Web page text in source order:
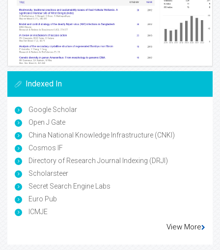
Indexed In
Google Scholar
Open J Gate
China National Knowledge Infrastructure (CNKI)
Cosmos IF
Directory of Research Journal Indexing (DRJI)
Scholarsteer
Secret Search Engine Labs
Euro Pub
ICMJE
View More